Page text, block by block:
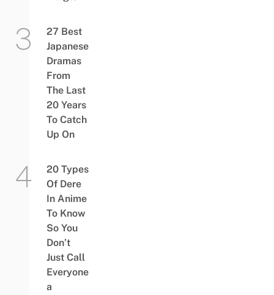
27 Best
Japanese
Dramas
From
The Last
20 Years
To Catch
Up On
20 Types
Of Dere
In Anime
To Know
So You
Don’t
Just Call
Everyone
a